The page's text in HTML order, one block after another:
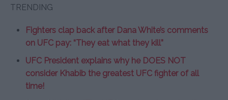
TRENDING
Fighters clap back after Dana White’s comments
on UFC pay: “They eat what they kill”
UFC President explains why he DOES NOT
consider Khabib the greatest UFC fighter of all
time!